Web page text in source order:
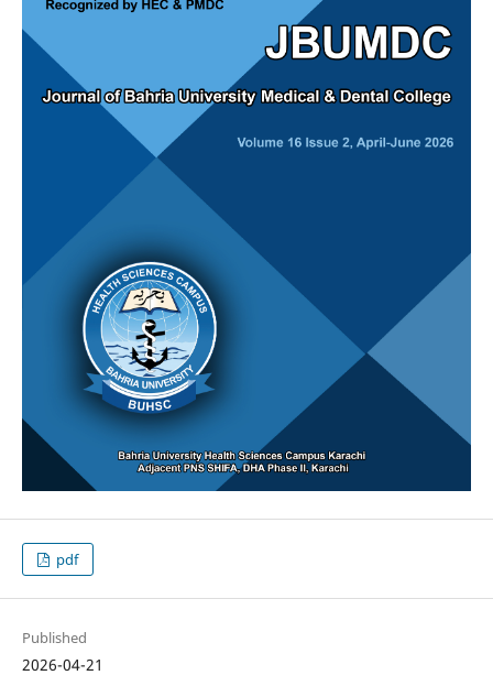
pdf
Published
2026-04-21